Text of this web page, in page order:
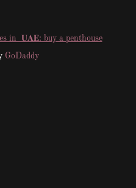
in 𝐔𝐀𝐄: buy a penthouse
GoDaddy